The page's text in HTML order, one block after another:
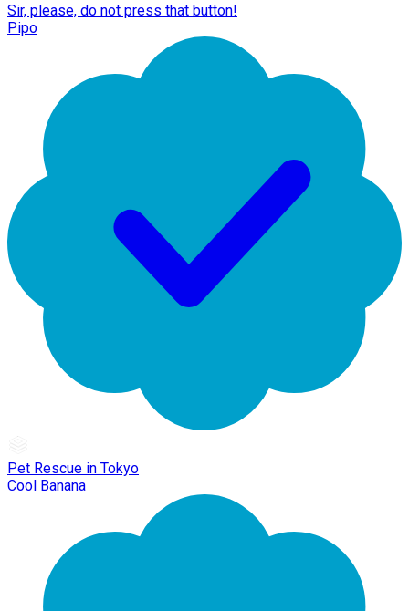
Sir, please, do not press that button!
Pipo
Pet Rescue in Tokyo
Cool Banana